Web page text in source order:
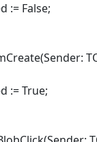
:= False;
:= True;